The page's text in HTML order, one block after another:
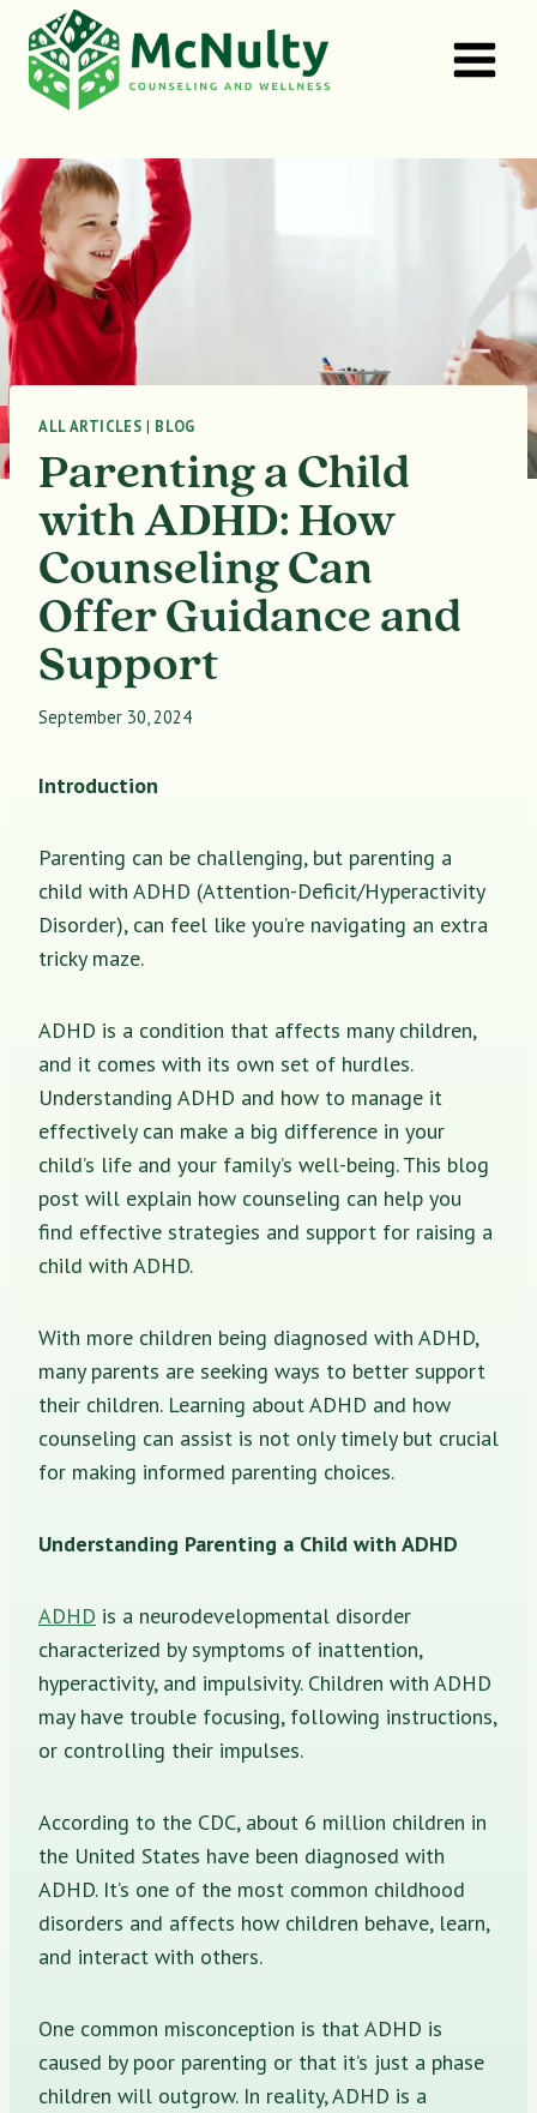
content
ALL ARTICLES | BLOG
Parenting a Child
with ADHD: How
Counseling Can
Offer Guidance and
Support
September 30, 2024
Introduction
Parenting can be challenging, but parenting a
child with ADHD (Attention-Deficit/Hyperactivity
Disorder), can feel like you’re navigating an extra
tricky maze.
ADHD is a condition that affects many children,
and it comes with its own set of hurdles.
Understanding ADHD and how to manage it
effectively can make a big difference in your
child’s life and your family’s well-being. This blog
post will explain how counseling can help you
find effective strategies and support for raising a
child with ADHD.
With more children being diagnosed with ADHD,
many parents are seeking ways to better support
their children. Learning about ADHD and how
counseling can assist is not only timely but crucial
for making informed parenting choices.
Understanding Parenting a Child with ADHD
ADHD is a neurodevelopmental disorder
characterized by symptoms of inattention,
hyperactivity, and impulsivity. Children with ADHD
may have trouble focusing, following instructions,
or controlling their impulses.
According to the CDC, about 6 million children in
the United States have been diagnosed with
ADHD. It’s one of the most common childhood
disorders and affects how children behave, learn,
and interact with others.
One common misconception is that ADHD is
caused by poor parenting or that it’s just a phase
children will outgrow. In reality, ADHD is a